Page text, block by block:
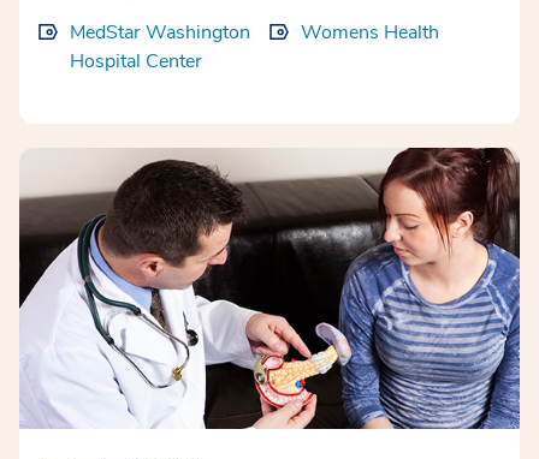
MedStar Washington
Hospital Center
Womens Health